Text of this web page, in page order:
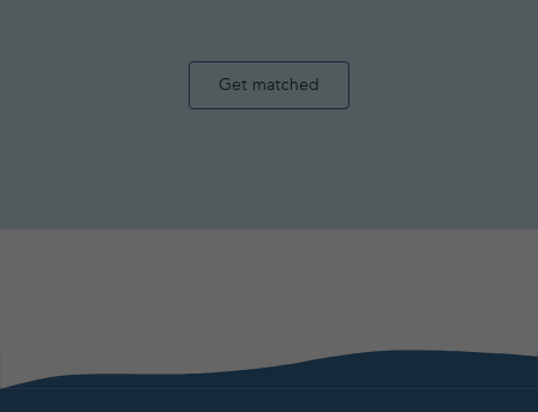
Get matched